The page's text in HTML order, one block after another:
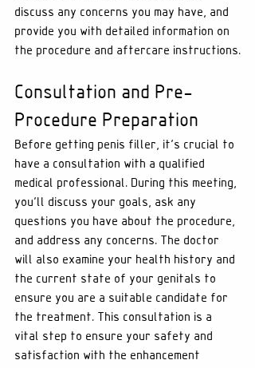
discuss any concerns you may have, and
provide you with detailed information on
the procedure and aftercare instructions.
Consultation and Pre-
Procedure Preparation
Before getting penis filler, it's crucial to
have a consultation with a qualified
medical professional. During this meeting,
you'll discuss your goals, ask any
questions you have about the procedure,
and address any concerns. The doctor
will also examine your health history and
the current state of your genitals to
ensure you are a suitable candidate for
the treatment. This consultation is a
vital step to ensure your safety and
satisfaction with the enhancement